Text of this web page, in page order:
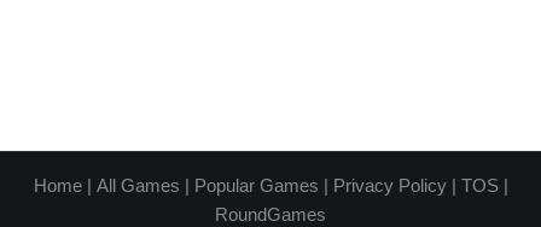
Home| All Games | Popular Games | Privacy Policy| TOS|
RoundGames